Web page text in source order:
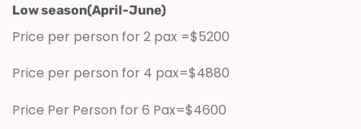
Low season(April-June)
Price per person for 2 pax =$5200
Price per person for 4 pax=$4880
Price Per Person for 6 Pax=$4600